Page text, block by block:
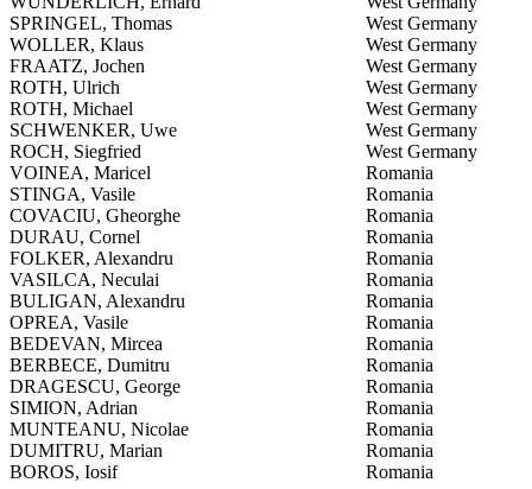
SPRINGEL, Thomas
West Germany
WOLLER, Klaus
West Germany
FRAATZ, Jochen
West Germany
ROTH, Ulrich
West Germany
ROTH, Michael
West Germany
SCHWENKER, Uwe
West Germany
ROCH, Siegfried
West Germany
VOINEA, Maricel
Romania
STINGA, Vasile
Romania
COVACIU, Gheorghe
Romania
DURAU, Cornel
Romania
FOLKER, Alexandru
Romania
VASILCA, Neculai
Romania
BULIGAN, Alexandru
Romania
OPREA, Vasile
Romania
BEDEVAN, Mircea
Romania
BERBECE, Dumitru
Romania
DRAGESCU, George
Romania
SIMION, Adrian
Romania
MUNTEANU, Nicolae
Romania
DUMITRU, Marian
Romania
BOROS, Iosif
Romania